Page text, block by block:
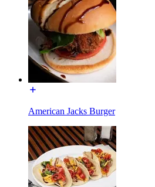
American Jacks Burger